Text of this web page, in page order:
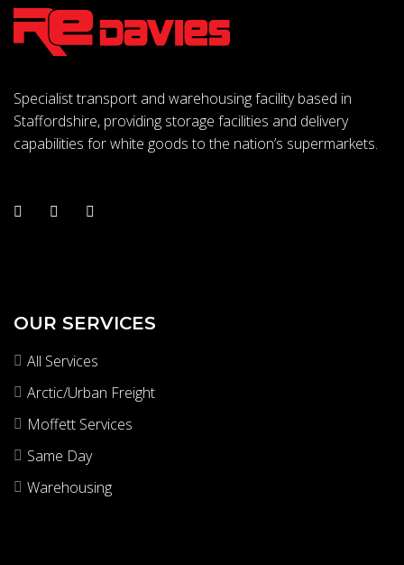
Specialist transport and warehousing facility based in
Staffordshire, providing storage facilities and delivery
capabilities for white goods to the nation’s supermarkets.
OUR SERVICES
All Services
Arctic/Urban Freight
Moffett Services
Same Day
Warehousing